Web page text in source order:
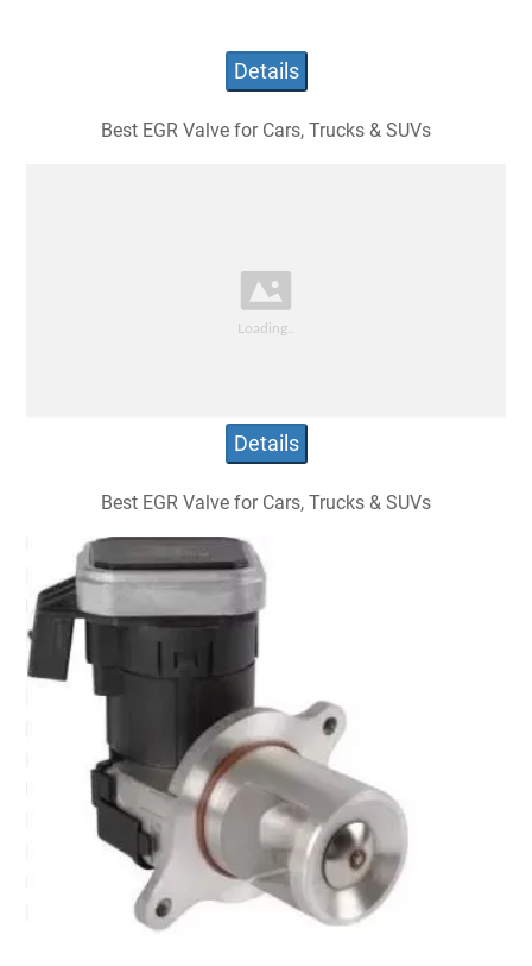
Details
Best EGR Valve for Cars, Trucks & SUVs
Details
Best EGR Valve for Cars, Trucks & SUVs